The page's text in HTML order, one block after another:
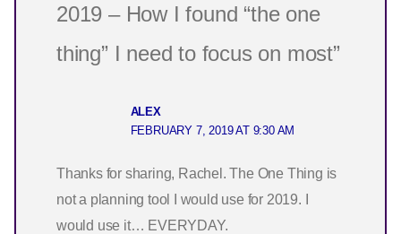
2019 – How I found “the one
thing” I need to focus on most”
ALEX
FEBRUARY 7, 2019 AT 9:30 AM
Thanks for sharing, Rachel. The One Thing is
not a planning tool I would use for 2019. I
would use it… EVERYDAY.